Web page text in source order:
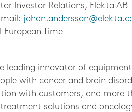
Investor Relations, Elekta AB
mail:
European Time
leading innovator of
with cancer and brain
with customers, and more
solutions and